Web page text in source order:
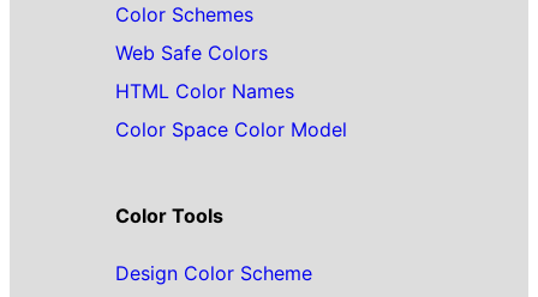
Color Schemes
Web Safe Colors
HTML Color Names
Color Space Color Model
Color Tools
Design Color Scheme